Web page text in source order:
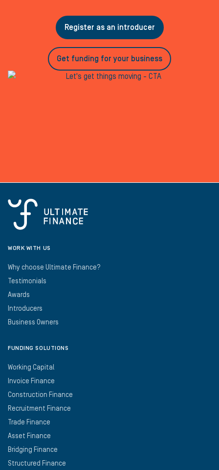
Register as an introducer
Get funding for your business
WORK WITH US
Why choose Ultimate Finance?
Testimonials
Awards
Introducers
Business Owners
FUNDING SOLUTIONS
Working Capital
Invoice Finance
Construction Finance
Recruitment Finance
Trade Finance
Asset Finance
Bridging Finance
Structured Finance